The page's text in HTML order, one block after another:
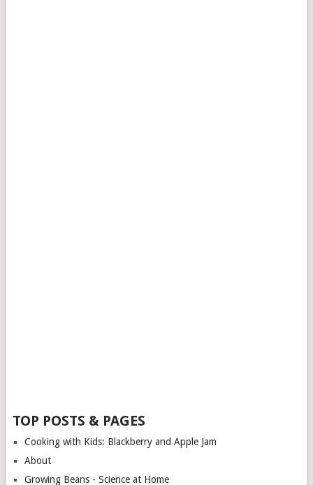
TOP POSTS & PAGES
Cooking with Kids: Blackberry and Apple Jam
About
Growing Beans - Science at Home